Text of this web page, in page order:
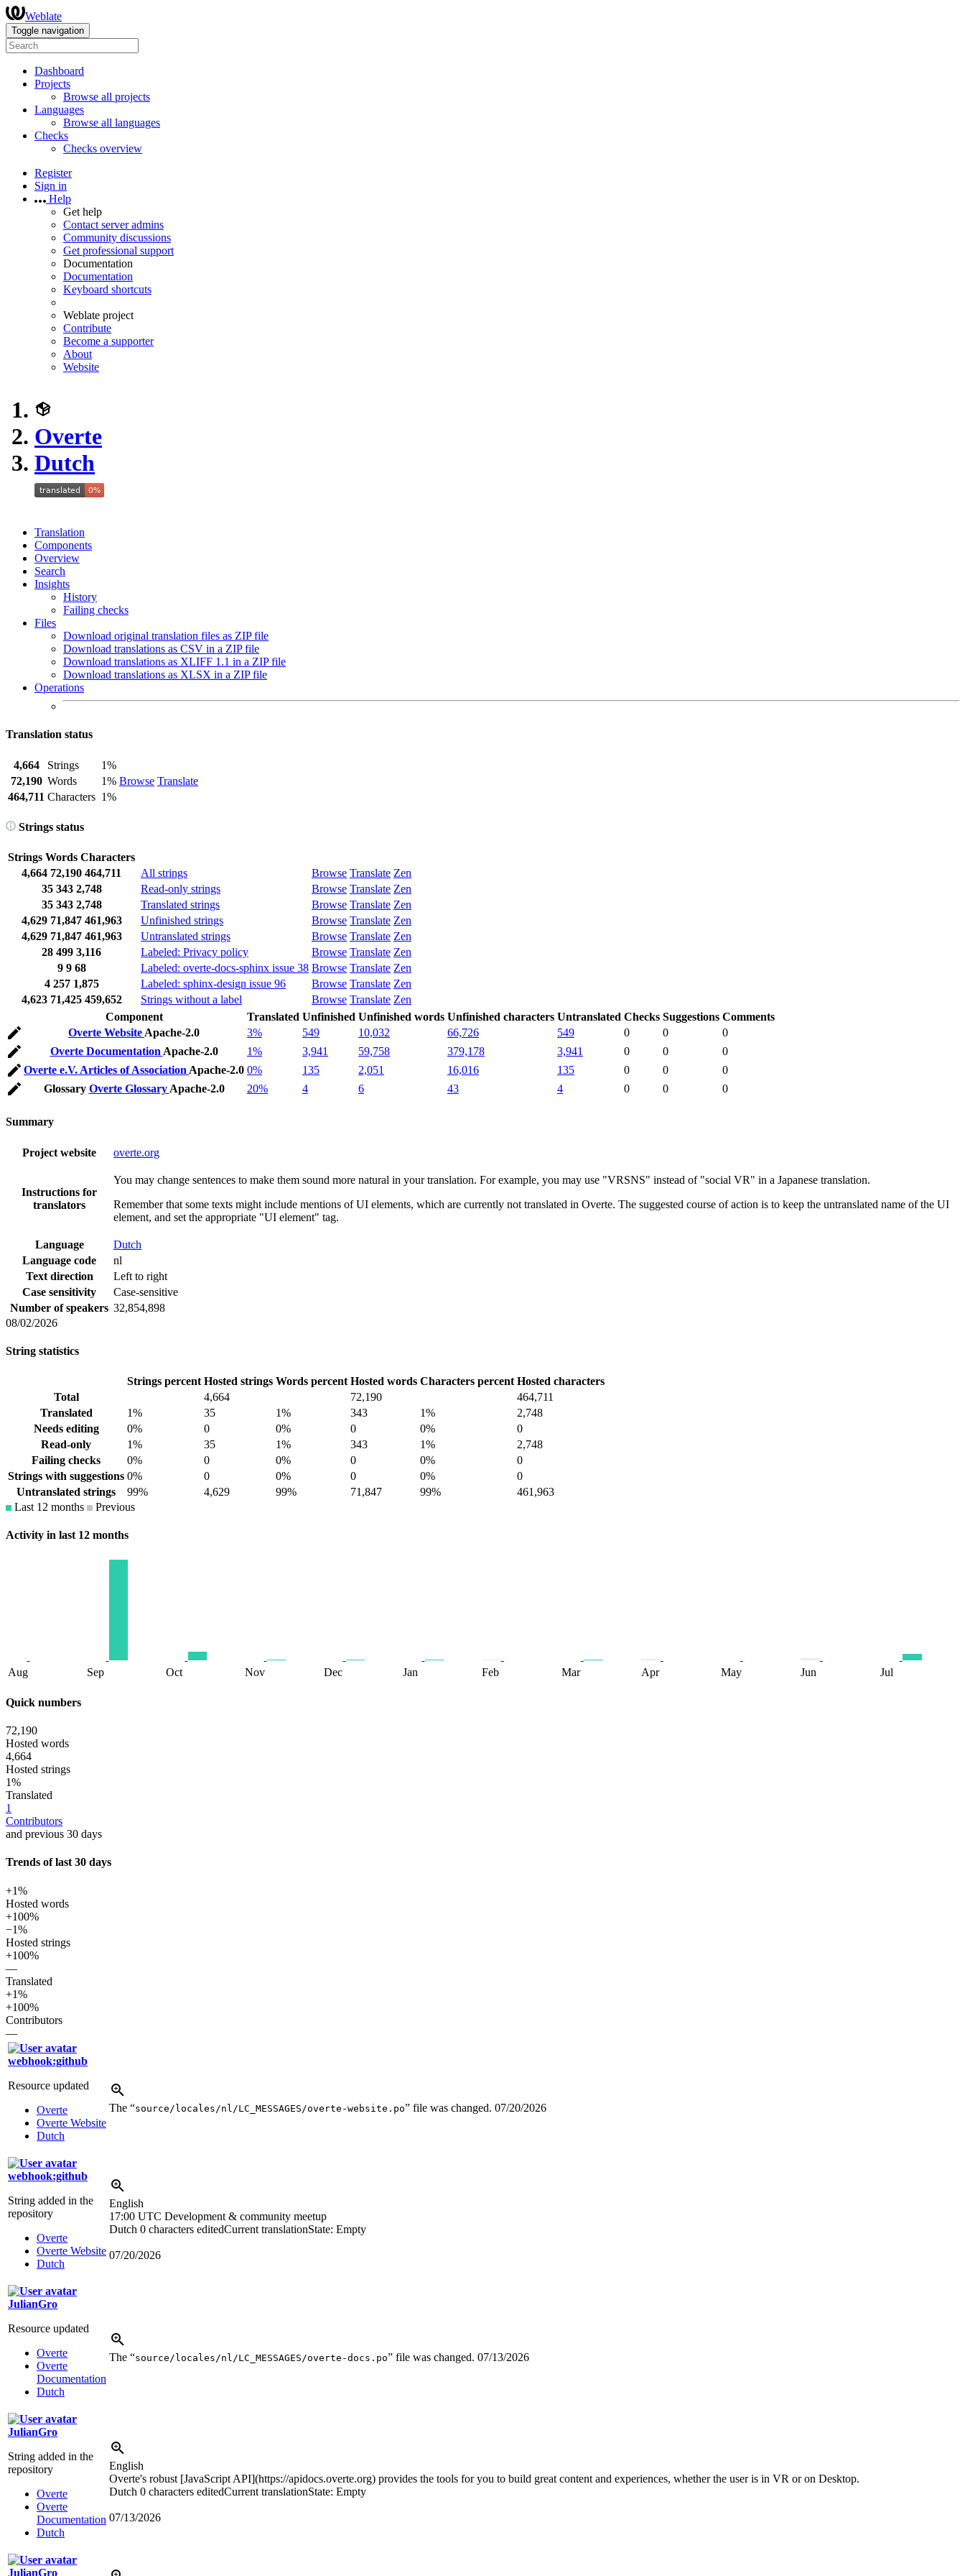
Weblate
Toggle navigation
Dashboard
Projects
Browse all projects
Languages
Browse all languages
Checks
Checks overview
Register
Sign in
Help
Get help
Contact server admins
Community discussions
Get professional support
Documentation
Documentation
Keyboard shortcuts
Weblate project
Contribute
Become a supporter
About
Website
Overte
Dutch
Translation
Components
Overview
Search
Insights
History
Failing checks
Files
Download original translation files as ZIP file
Download translations as CSV in a ZIP file
Download translations as XLIFF 1.1 in a ZIP file
Download translations as XLSX in a ZIP file
Operations
Translation status
4,664 Strings
1%
Browse Translate
72,190 Words
1%
464,711 Characters 1%
Strings status
Strings Words Characters
4,664 72,190 464,711 All strings Browse Translate Zen
35 343 2,748 Read-only strings Browse Translate Zen
35 343 2,748 Translated strings Browse Translate Zen
4,629 71,847 461,963 Unfinished strings Browse Translate Zen
4,629 71,847 461,963 Untranslated strings Browse Translate Zen
28 499 3,116 Labeled: Privacy policy Browse Translate Zen
9 9 68 Labeled: overte-docs-sphinx issue 38 Browse Translate Zen
4 257 1,875 Labeled: sphinx-design issue 96 Browse Translate Zen
4,623 71,425 459,652 Strings without a label Browse Translate Zen
Component
Translated Unfinished Unfinished words Unfinished characters Untranslated Checks Suggestions Comments
Overte Website Apache-2.0 3% 549 10,032 66,726 549 0 0
0
Overte Documentation Apache-2.0 1% 3,941 59,758 379,178 3,941 0 0
0
Overte e.V. Articles of Association Apache-2.0 0% 135 2,051 16,016 135 0 0
0
Glossary Overte Glossary Apache-2.0 20% 4 6 43 4 0 0 0
Summary
Project website overte.org
Instructions for
translators
You may change sentences to make them sound more natural in your translation. For example, you may use "VRSNS" instead of "social VR" in a Japanese translation.
Remember that some texts might include mentions of UI elements, which are currently not translated in Overte. The suggested course of action is to keep the untranslated name of the UI
element, and set the appropriate "UI element" tag.
Language
Dutch
Language code
nl
Text direction
Left to right
Case sensitivity
Case-sensitive
Number of speakers 32,854,898
08/02/2026
String statistics
Strings percent Hosted strings Words percent Hosted words Characters percent Hosted characters
Total
4,664 72,190
464,711
Translated
1% 35 1% 343 1%
2,748
Needs editing
0% 0 0% 0 0%
0
Read-only
1% 35 1% 343 1%
2,748
Failing checks
0% 0 0% 0 0%
0
Strings with suggestions 0% 0 0% 0 0%
0
Untranslated strings
99% 4,629 99% 71,847 99%
461,963
Last 12 months
Previous
Activity in last 12 months
Aug Sep Oct Nov Dec Jan Feb Mar Apr May Jun Jul
Quick numbers
72,190
Hosted words
4,664
Hosted strings
1%
Translated
1
Contributors
and previous 30 days
Trends of last 30 days
+1%
Hosted words
+100%
−1%
Hosted strings
+100%
—
Translated
+1%
+100%
Contributors
—
webhook:github
Resource updated
Overte
Overte Website
Dutch
The “source/locales/nl/LC_MESSAGES/overte-website.po” file was changed. 07/20/2026
webhook:github
String added in the
repository
Overte
Overte Website
Dutch
English
17:00 UTC Development & community meetup
Dutch 0 characters editedCurrent translationState: Empty
07/20/2026
JulianGro
Resource updated
Overte
Overte
Documentation
Dutch
The “source/locales/nl/LC_MESSAGES/overte-docs.po” file was changed. 07/13/2026
JulianGro
String added in the
repository
Overte
Overte
Documentation
Dutch
English
Overte's robust [JavaScript API](https://apidocs.overte.org) provides the tools for you to build great content and experiences, whether the user is in VR or on Desktop.
Dutch 0 characters editedCurrent translationState: Empty
07/13/2026
JulianGro